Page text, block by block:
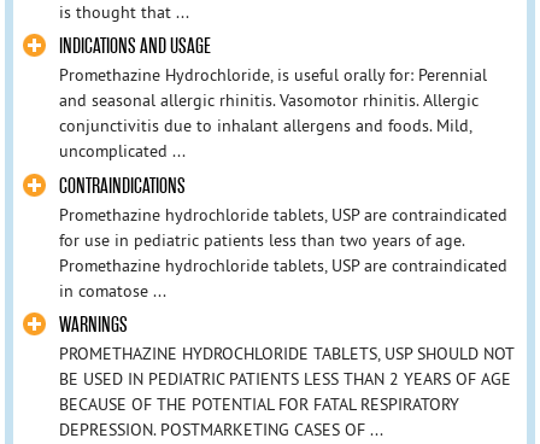
is thought that ...
INDICATIONS AND USAGE
Promethazine Hydrochloride, is useful orally for: Perennial
and seasonal allergic rhinitis. Vasomotor rhinitis. Allergic
conjunctivitis due to inhalant allergens and foods. Mild,
uncomplicated ...
CONTRAINDICATIONS
Promethazine hydrochloride tablets, USP are contraindicated
for use in pediatric patients less than two years of age.
Promethazine hydrochloride tablets, USP are contraindicated
in comatose ...
WARNINGS
PROMETHAZINE HYDROCHLORIDE TABLETS, USP SHOULD NOT
BE USED IN PEDIATRIC PATIENTS LESS THAN 2 YEARS OF AGE
BECAUSE OF THE POTENTIAL FOR FATAL RESPIRATORY
DEPRESSION. POSTMARKETING CASES OF ...